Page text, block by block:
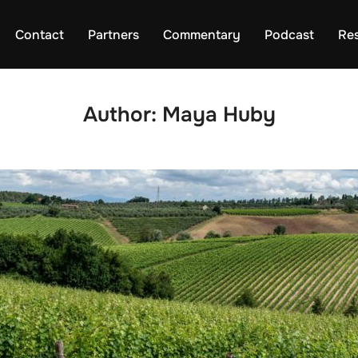
Contact Partners Commentary Podcast
Author: Maya Huby